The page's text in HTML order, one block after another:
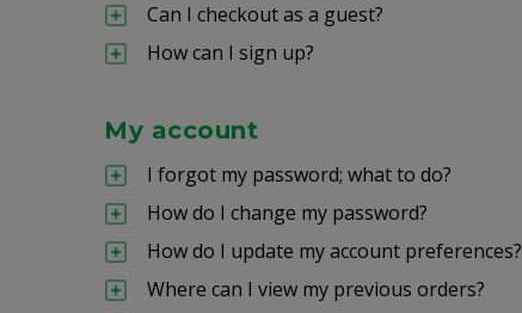
Can I checkout as a guest?
How can I sign up?
My account
I forgot my password; what to do?
How do I change my password?
How do I update my account preferences?
Where can I view my previous orders?